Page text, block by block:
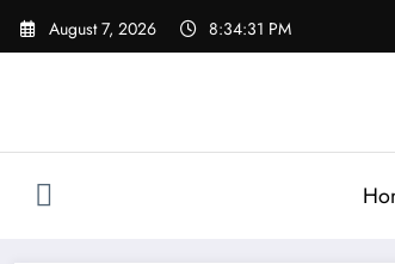
Skip
August 7, 2026 8:34:32 PM